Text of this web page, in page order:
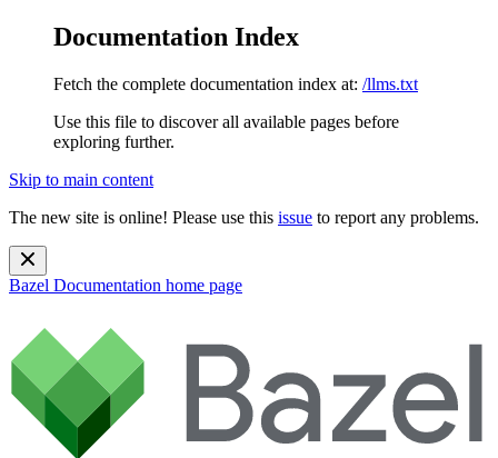
Documentation Index
Fetch the complete documentation index at: /llms.txt
Use this file to discover all available pages before
exploring further.
Skip to main content
The new site is online! Please use this issue to report any problems.
Bazel Documentation home page